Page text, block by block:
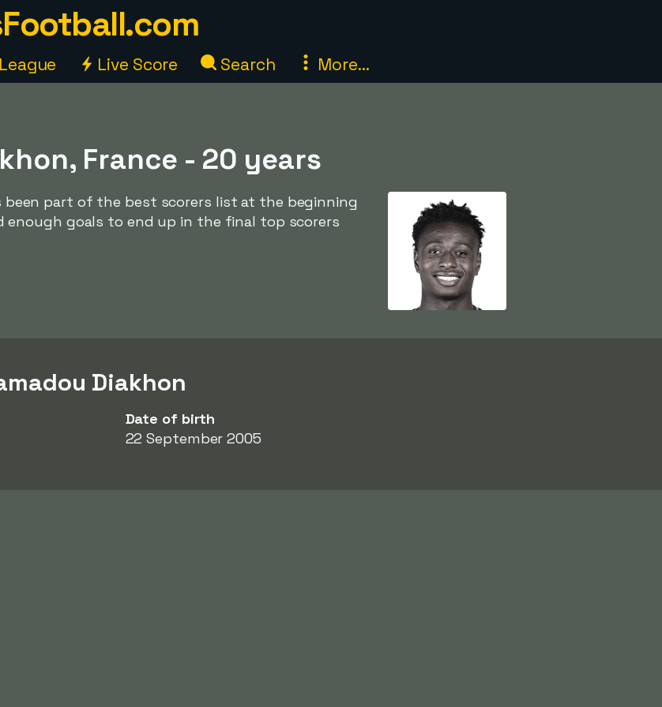
Live Score Search More...
France - 20 years
been part of the best scorers list at the beginning
enough goals to end up in the final top scorers
Diakhon
Date of birth
22 September 2005